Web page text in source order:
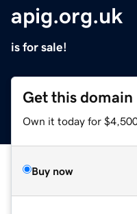
apig.org.uk
is for sale!
Get this domain
Own it today for
Buy now